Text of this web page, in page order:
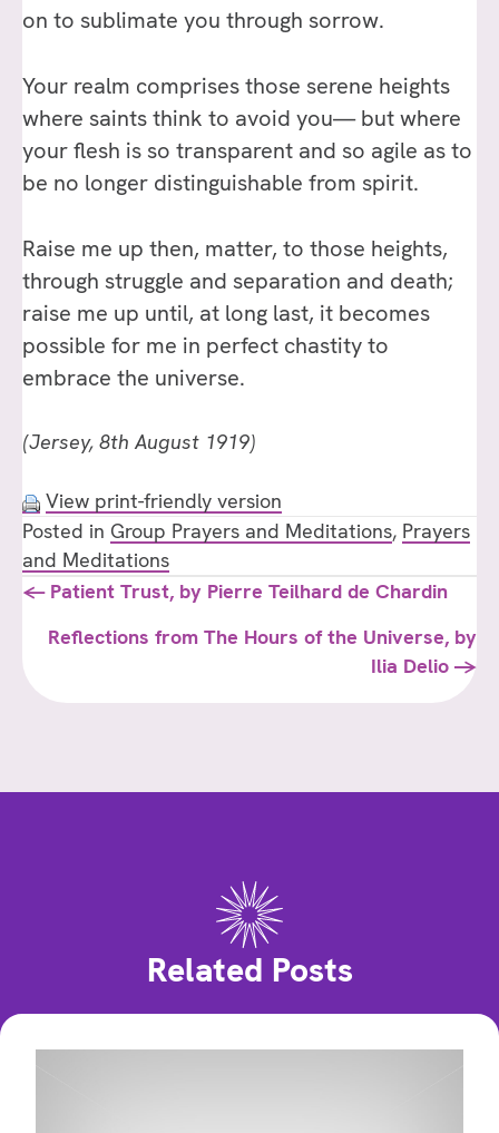
on to sublimate you through sorrow.
Your realm comprises those serene heights
where saints think to avoid you— but where
your flesh is so transparent and so agile as to
be no longer distinguishable from spirit.
Raise me up then, matter, to those heights,
through struggle and separation and death;
raise me up until, at long last, it becomes
possible for me in perfect chastity to
embrace the universe.
(Jersey, 8th August 1919)
View print-friendly version
Posted in Group Prayers and Meditations, Prayers
and Meditations
Posts
navigation
← Patient Trust, by Pierre Teilhard de Chardin
Reflections from The Hours of the Universe, by
Ilia Delio →
Related Posts